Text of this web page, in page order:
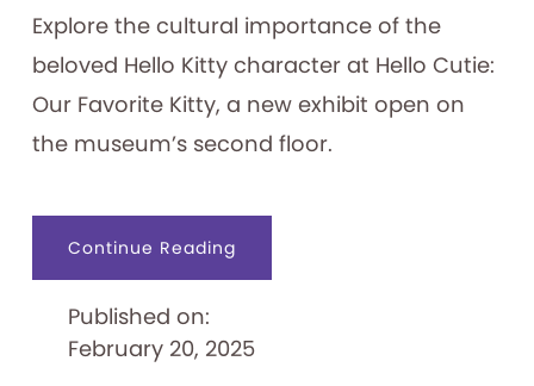
Explore the cultural importance of the
beloved Hello Kitty character at Hello Cutie:
Our Favorite Kitty, a new exhibit open on
the museum’s second floor.
Continue Readingabout
Cutie:
Published on:
February 20, 2025